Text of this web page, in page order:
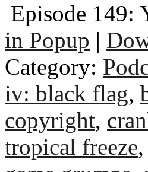
Episode 149:
in Popup |
Category:
iv: black flag,
copyright,
tropical freeze,